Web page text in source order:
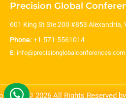
Precision Global
601 King St Ste 200 #853 Alexandria,
Phone: +1-571-5561014
E: info@precisionglobalconferences.com
© 2026 All Rights Reserved by